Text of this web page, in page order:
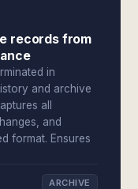
records from
in
and archive
all
and
format. Ensures
ARCHIVE